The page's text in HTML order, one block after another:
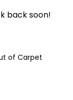
back soon!
of Carpet